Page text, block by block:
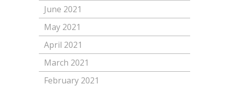
June 2021
May 2021
April 2021
March 2021
February 2021